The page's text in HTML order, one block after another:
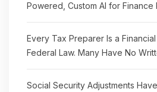
Powered, Custom AI for Finance
Every Tax Preparer Is a
Federal Law. Many Have No
Social Security Adjustments